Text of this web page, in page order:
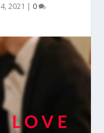
2021 | 0